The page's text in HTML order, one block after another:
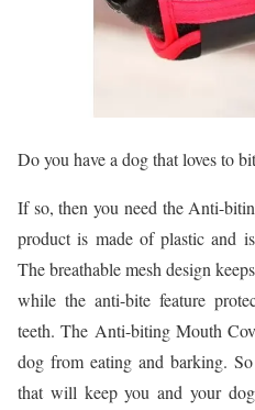
Do you have a dog that loves to
If so, then you need the Anti-
product is made of plastic and
The breathable mesh design
while the anti-bite feature
teeth. The Anti-biting Mouth
dog from eating and barking.
that will keep you and your